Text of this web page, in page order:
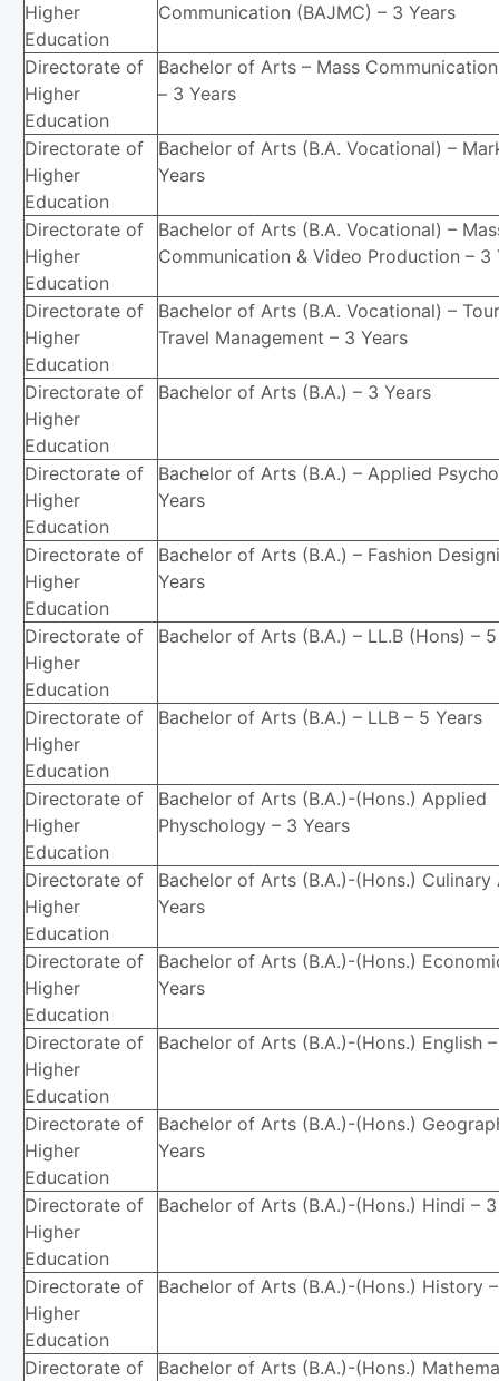
Higher
Education
Communication (BAJMC) – 3 Years
Directorate of
Higher
Education
Bachelor of Arts – Mass
– 3 Years
Directorate of
Higher
Education
Bachelor of Arts (B.A. Vocational) –
Years
Directorate of
Higher
Education
Bachelor of Arts (B.A. Vocational) –
Communication & Video Production – 3
Directorate of
Higher
Education
Bachelor of Arts (B.A. Vocational) –
Travel Management – 3 Years
Directorate of
Higher
Education
Bachelor of Arts (B.A.) – 3 Years
Directorate of
Higher
Education
Bachelor of Arts (B.A.) – Applied
Years
Directorate of
Higher
Education
Bachelor of Arts (B.A.) – Fashion
Years
Directorate of
Higher
Education
Bachelor of Arts (B.A.) – LL.B (Hons) –
Directorate of
Higher
Education
Bachelor of Arts (B.A.) – LLB – 5 Years
Directorate of
Higher
Education
Bachelor of Arts (B.A.)-(Hons.) Applied
Physchology – 3 Years
Directorate of
Higher
Education
Bachelor of Arts (B.A.)-(Hons.) Culinary
Years
Directorate of
Higher
Education
Bachelor of Arts (B.A.)-(Hons.)
Years
Directorate of
Higher
Education
Bachelor of Arts (B.A.)-(Hons.) English
Directorate of
Higher
Education
Bachelor of Arts (B.A.)-(Hons.)
Years
Directorate of
Higher
Education
Bachelor of Arts (B.A.)-(Hons.) Hindi –
Directorate of
Higher
Education
Bachelor of Arts (B.A.)-(Hons.) History
Directorate of Bachelor of Arts (B.A.)-(Hons.)